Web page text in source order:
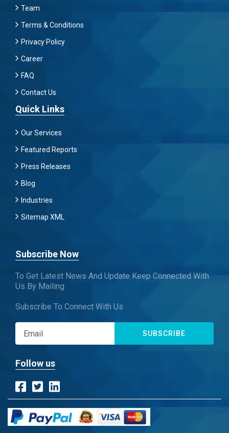
Team
Terms & Conditions
Privacy Policy
Career
FAQ
Contact Us
Quick Links
Our Services
Featured Reports
Press Releases
Blog
Industries
Sitemap XML
Subscribe Now
To Get Latest News And Update Keep Connected With
Us By Mailing
Subscribe To Connect With Us
SUBSCRIBE
Follow us